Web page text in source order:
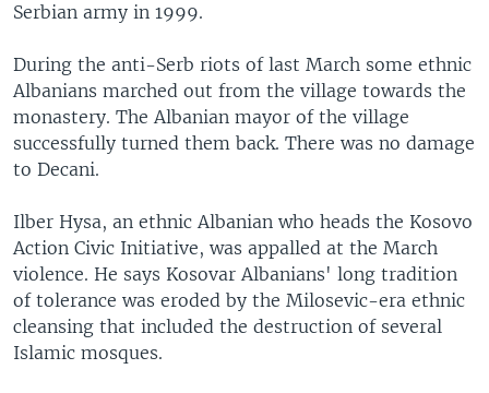
Serbian army in 1999.
During the anti-Serb riots of last March some ethnic
Albanians marched out from the village towards the
monastery. The Albanian mayor of the village
successfully turned them back. There was no damage
to Decani.
Ilber Hysa, an ethnic Albanian who heads the Kosovo
Action Civic Initiative, was appalled at the March
violence. He says Kosovar Albanians' long tradition
of tolerance was eroded by the Milosevic-era ethnic
cleansing that included the destruction of several
Islamic mosques.